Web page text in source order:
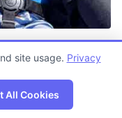
Map
site usage. Privacy
All Cookies